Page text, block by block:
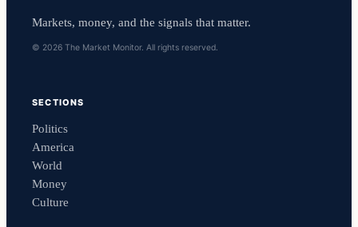
Markets, money, and the signals that matter.
© 2026 The Market Monitor. All rights reserved.
SECTIONS
Politics
America
World
Money
Culture